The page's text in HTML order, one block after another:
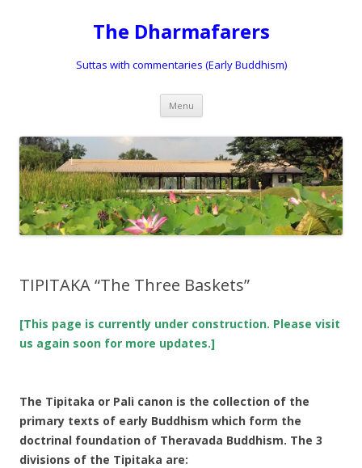
The Dharmafarers
Suttas with commentaries (Early Buddhism)
Menu Skip
content
TIPITAKA “The Three Baskets”
[This page is currently under construction. Please visit
us again soon for more updates.]
The Tipitaka or Pali canon is the collection of the
primary texts of early Buddhism which form the
doctrinal foundation of Theravada Buddhism. The 3
divisions of the Tipitaka are: